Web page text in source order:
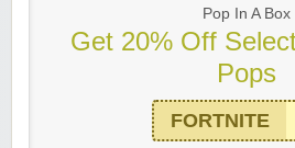
Pop In A Box
Get 20% Off
Pops
FORTNITE